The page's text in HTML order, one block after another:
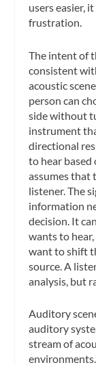
users easier,
frustration.
The intent of
consistent
acoustic
person can
side without
instrument
directional
to hear based
assumes that
listener. The
information
decision. It
wants to
want to shift
source. A
analysis, but
Auditory
auditory
stream of